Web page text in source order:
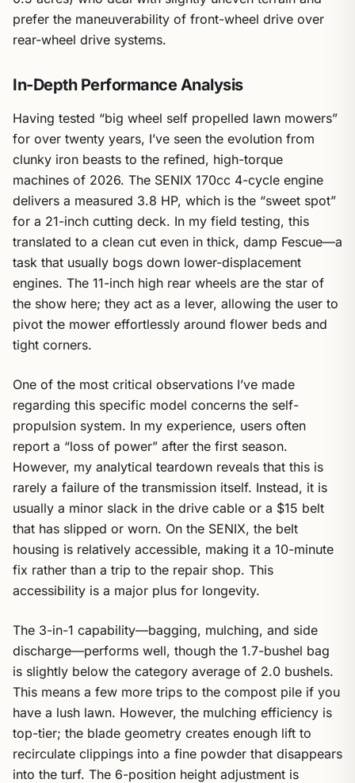
prefer the maneuverability of front-wheel drive over
rear-wheel drive systems.
In-Depth Performance Analysis
Having tested “big wheel self propelled lawn mowers”
for over twenty years, I’ve seen the evolution from
clunky iron beasts to the refined, high-torque
machines of 2026. The SENIX 170cc 4-cycle engine
delivers a measured 3.8 HP, which is the “sweet spot”
for a 21-inch cutting deck. In my field testing, this
translated to a clean cut even in thick, damp Fescue—a
task that usually bogs down lower-displacement
engines. The 11-inch high rear wheels are the star of
the show here; they act as a lever, allowing the user to
pivot the mower effortlessly around flower beds and
tight corners.
One of the most critical observations I’ve made
regarding this specific model concerns the self-
propulsion system. In my experience, users often
report a “loss of power” after the first season.
However, my analytical teardown reveals that this is
rarely a failure of the transmission itself. Instead, it is
usually a minor slack in the drive cable or a $15 belt
that has slipped or worn. On the SENIX, the belt
housing is relatively accessible, making it a 10-minute
fix rather than a trip to the repair shop. This
accessibility is a major plus for longevity.
The 3-in-1 capability—bagging, mulching, and side
discharge—performs well, though the 1.7-bushel bag
is slightly below the category average of 2.0 bushels.
This means a few more trips to the compost pile if you
have a lush lawn. However, the mulching efficiency is
top-tier; the blade geometry creates enough lift to
recirculate clippings into a fine powder that disappears
into the turf. The 6-position height adjustment is